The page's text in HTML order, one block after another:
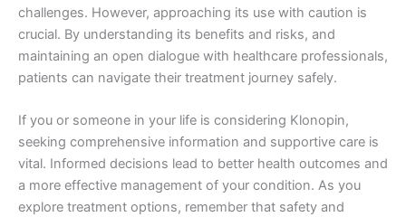
challenges. However, approaching its use with caution is
crucial. By understanding its benefits and risks, and
maintaining an open dialogue with healthcare professionals,
patients can navigate their treatment journey safely.
If you or someone in your life is considering Klonopin,
seeking comprehensive information and supportive care is
vital. Informed decisions lead to better health outcomes and
a more effective management of your condition. As you
explore treatment options, remember that safety and